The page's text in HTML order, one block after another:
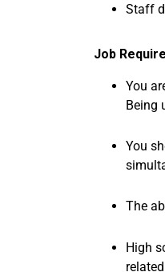
Staff
Job
You
Being
You
The
High